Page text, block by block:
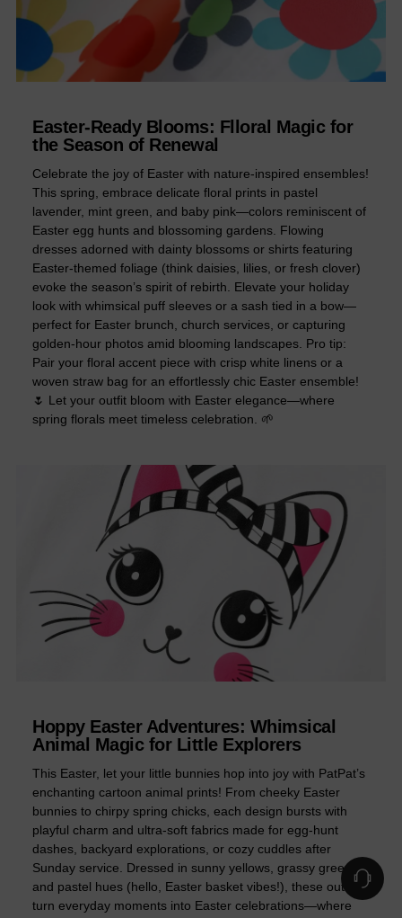
Easter-Ready Blooms: Flloral Magic for
the Season of Renewal
Celebrate the joy of Easter with nature-inspired ensembles!
This spring, embrace delicate floral prints in pastel
lavender, mint green, and baby pink—colors reminiscent of
Easter egg hunts and blossoming gardens. Flowing
dresses adorned with dainty blossoms or shirts featuring
Easter-themed foliage (think daisies, lilies, or fresh clover)
evoke the season’s spirit of rebirth. Elevate your holiday
look with whimsical puff sleeves or a sash tied in a bow—
perfect for Easter brunch, church services, or capturing
golden-hour photos amid blooming landscapes. Pro tip:
Pair your floral accent piece with crisp white linens or a
woven straw bag for an effortlessly chic Easter ensemble!
🌷 Let your outfit bloom with Easter elegance—where
spring florals meet timeless celebration. 🌱
Hoppy Easter Adventures: Whimsical
Animal Magic for Little Explorers
This Easter, let your little bunnies hop into joy with PatPat’s
enchanting cartoon animal prints! From cheeky Easter
bunnies to chirpy spring chicks, each design bursts with
playful charm and ultra-soft fabrics made for egg-hunt
dashes, backyard explorations, or cozy cuddles after
Sunday service. Dressed in sunny yellows, grassy greens,
and pastel hues (hello, Easter basket vibes!), these outfits
turn everyday moments into Easter celebrations—where